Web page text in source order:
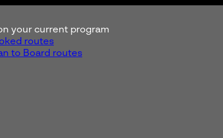
your current program
routes
to Board routes